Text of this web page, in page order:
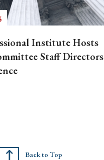
Institute Hosts
Staff Directors
Back to Top